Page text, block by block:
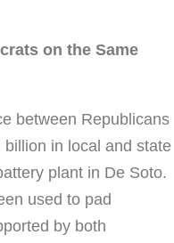
on the Same
between Republicans
in local and state
plant in De Soto.
used to pad
by both